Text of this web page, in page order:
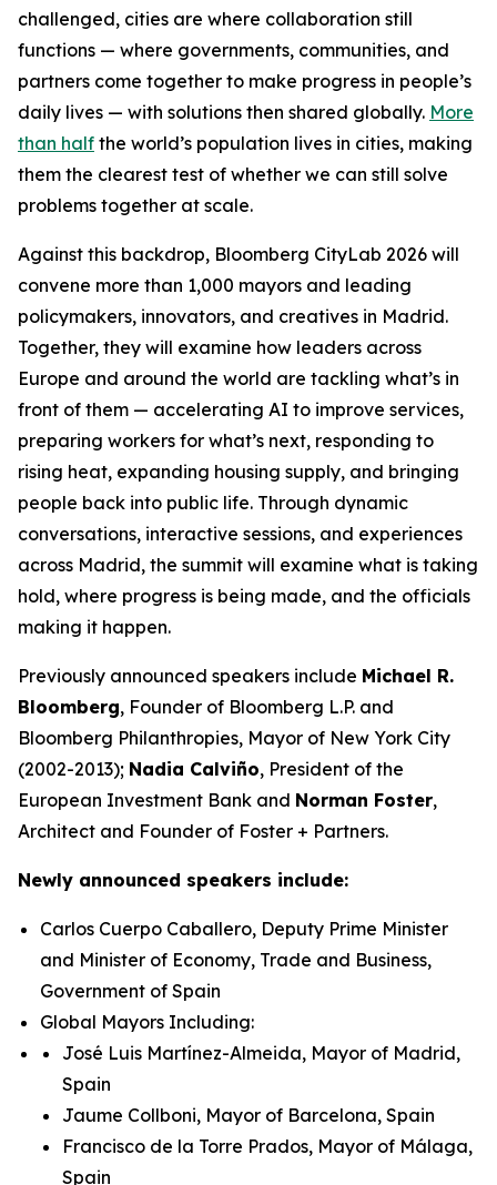
challenged, cities are where collaboration still
functions — where governments, communities, and
partners come together to make progress in people’s
daily lives — with solutions then shared globally. More
than half the world’s population lives in cities, making
them the clearest test of whether we can still solve
problems together at scale.
Against this backdrop, Bloomberg CityLab 2026 will
convene more than 1,000 mayors and leading
policymakers, innovators, and creatives in Madrid.
Together, they will examine how leaders across
Europe and around the world are tackling what’s in
front of them — accelerating AI to improve services,
preparing workers for what’s next, responding to
rising heat, expanding housing supply, and bringing
people back into public life. Through dynamic
conversations, interactive sessions, and experiences
across Madrid, the summit will examine what is taking
hold, where progress is being made, and the officials
making it happen.
Previously announced speakers include Michael R.
Bloomberg, Founder of Bloomberg L.P. and
Bloomberg Philanthropies, Mayor of New York City
(2002-2013); Nadia Calviño, President of the
European Investment Bank and Norman Foster,
Architect and Founder of Foster + Partners.
Newly announced speakers include:
Carlos Cuerpo Caballero, Deputy Prime Minister
and Minister of Economy, Trade and Business,
Government of Spain
Global Mayors Including:
José Luis Martínez-Almeida, Mayor of Madrid,
Spain
Jaume Collboni, Mayor of Barcelona, Spain
Francisco de la Torre Prados, Mayor of Málaga,
Spain